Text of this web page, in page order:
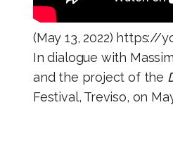
(May 13, 2022) https://
In dialogue with
and the project of the
Festival, Treviso, on